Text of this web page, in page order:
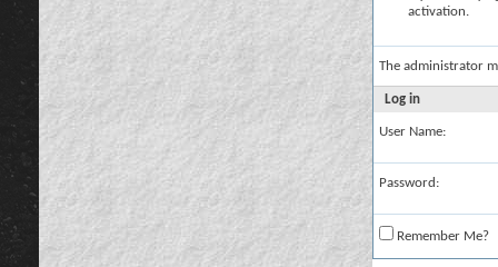
activation.
The administrator
Log in
User Name:
Password:
Remember Me?